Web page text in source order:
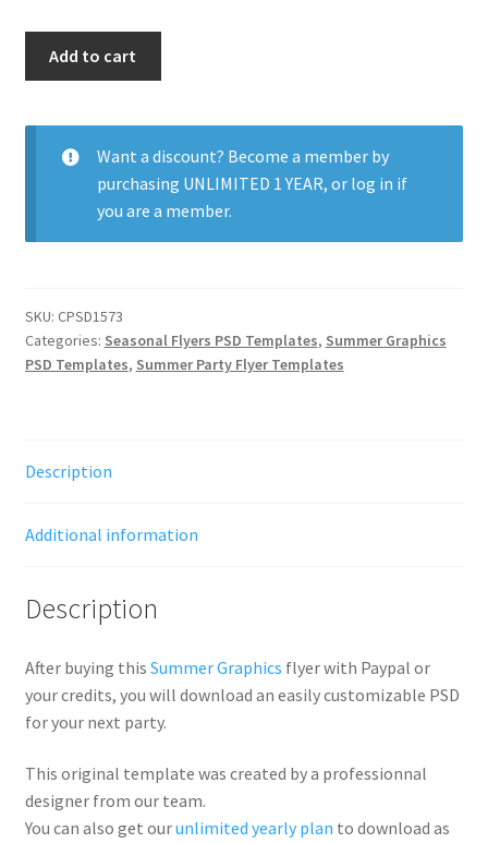
Add to cart
Want a discount? Become a member by
purchasing UNLIMITED 1 YEAR, or log in if
you are a member.
SKU: CPSD1573
Categories: Seasonal Flyers PSD Templates, Summer Graphics
PSD Templates, Summer Party Flyer Templates
Description
Additional information
Description
After buying this Summer Graphics flyer with Paypal or
your credits, you will download an easily customizable PSD
for your next party.
This original template was created by a professionnal
designer from our team.
You can also get ourunlimited yearly plan to download as